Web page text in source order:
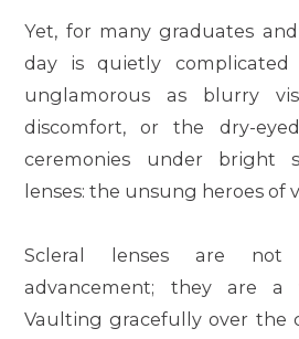
Yet, for many graduates
day is quietly
unglamorous as blurry
discomfort, or the dry-
ceremonies under bright
lenses: the unsung heroes of
Scleral lenses are
advancement; they are a
Vaulting gracefully over the